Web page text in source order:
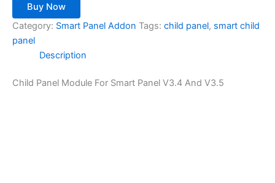
Buy Now
Category: Smart Panel Addon Tags: child panel, smart child
panel
Description
Child Panel Module For Smart Panel V3.4 And V3.5